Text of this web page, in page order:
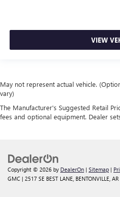
VIEW
May not represent actual vehicle.
vary)
The Manufacturer's Suggested Retail
fees and optional equipment. Dealer
Copyright © 2026 by DealerOn | Sitemap |
GMC | 2517 SE BEST LANE, BENTONVILLE, AR